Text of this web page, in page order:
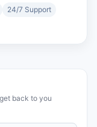
24/7 Support
back to you